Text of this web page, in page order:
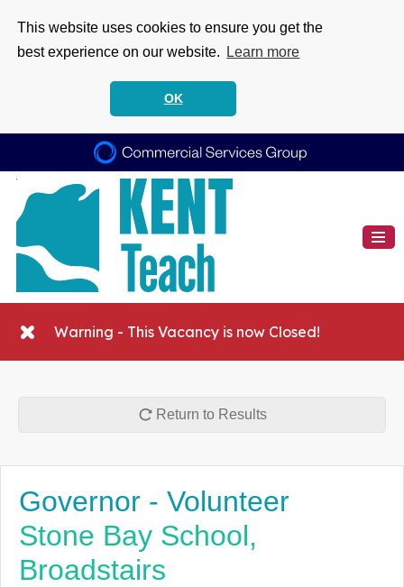
This website uses cookies to ensure you get the
best experience on our website.
Learn more
OK
Warning - This Vacancy is now Closed!
Return to Results
Governor - Volunteer
Stone Bay School,
Broadstairs